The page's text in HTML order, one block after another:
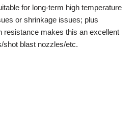
for long-term high temperature
or shrinkage issues; plus
resistance makes this an excellent
shot blast nozzles/etc.